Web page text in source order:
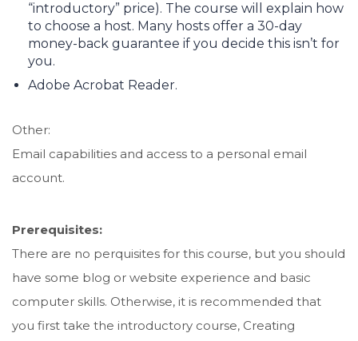
“introductory” price). The course will explain how
to choose a host. Many hosts offer a 30-day
money-back guarantee if you decide this isn’t for
you.
Adobe Acrobat Reader.
Other:
Email capabilities and access to a personal email
account.
Prerequisites:
There are no perquisites for this course, but you should
have some blog or website experience and basic
computer skills. Otherwise, it is recommended that
you first take the introductory course, Creating